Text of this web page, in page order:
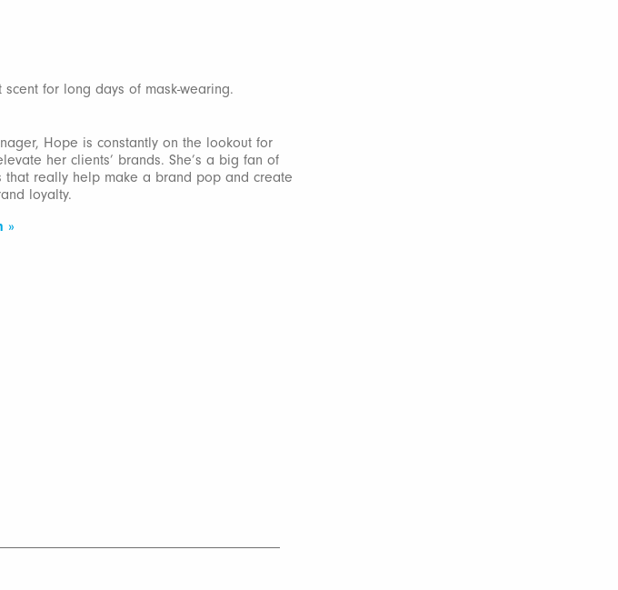
for long days of mask-wearing.
Hope is constantly on the lookout for
her clients’ brands. She’s a big fan of
that really help make a brand pop and create
loyalty.
»